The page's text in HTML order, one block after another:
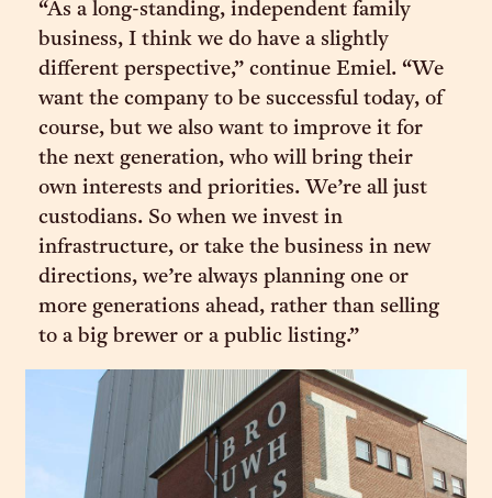
“As a long-standing, independent family
business, I think we do have a slightly
different perspective,” continue Emiel. “We
want the company to be successful today, of
course, but we also want to improve it for
the next generation, who will bring their
own interests and priorities. We’re all just
custodians. So when we invest in
infrastructure, or take the business in new
directions, we’re always planning one or
more generations ahead, rather than selling
to a big brewer or a public listing.”